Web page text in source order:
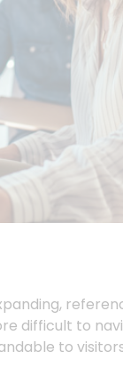
difficult to
to